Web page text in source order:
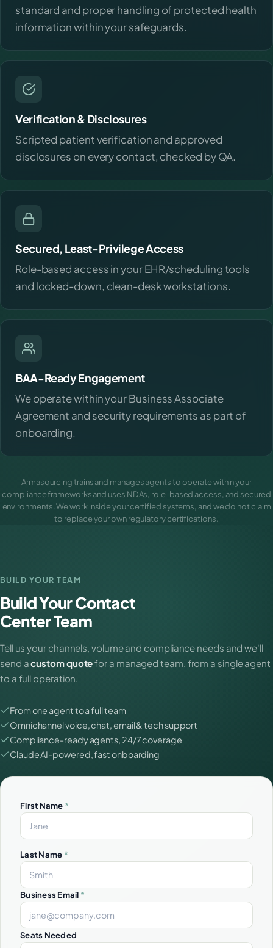
standard and proper handling of protected health
information within your safeguards.
Verification & Disclosures
Scripted patient verification and approved
disclosures on every contact, checked by QA.
Secured, Least-Privilege Access
Role-based access in your EHR/scheduling tools
and locked-down, clean-desk workstations.
BAA-Ready Engagement
We operate within your Business Associate
Agreement and security requirements as part of
onboarding.
Armasourcing trains and manages agents to operate within your
compliance frameworks and uses NDAs, role-based access, and secured
environments. We work inside your certified systems, and we do not claim
to replace your own regulatory certifications.
BUILD YOUR TEAM
Build Your Contact
Center Team
Tell us your channels, volume and compliance needs and we'll
send acustom quotefor a managed team, from a single agent
to a full operation.
From one agent to a full team
Omnichannel voice, chat, email & tech support
Compliance-ready agents, 24/7 coverage
Claude AI-powered, fast onboarding
First Name *
Last Name *
Business Email *
Seats Needed